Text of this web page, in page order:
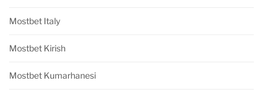
Mostbet Italy
Mostbet Kirish
Mostbet Kumarhanesi